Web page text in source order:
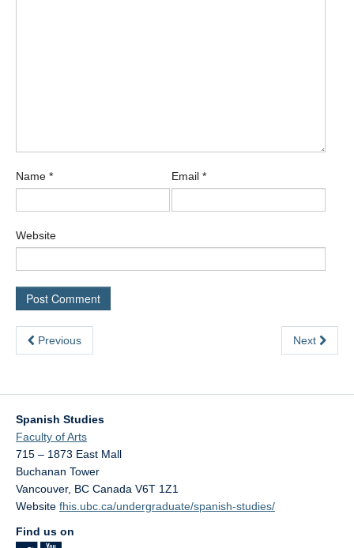
Name * Email *
Website
Previous Next
Spanish Studies
Faculty of Arts
715 – 1873 East Mall
Buchanan Tower
Vancouver, BC Canada V6T 1Z1
Website fhis.ubc.ca/undergraduate/spanish-studies/
Find us on